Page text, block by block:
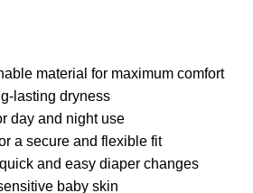
material for maximum comfort
lasting dryness
day and night use
a secure and flexible fit
and easy diaper changes
baby skin